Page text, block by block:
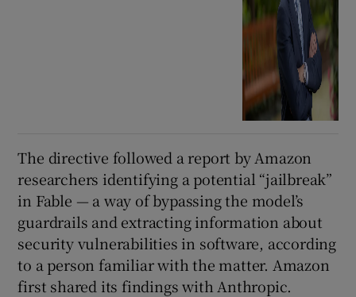
The directive followed a report by Amazon
researchers identifying a potential “jailbreak”
in Fable — a way of bypassing the model’s
guardrails and extracting information about
security vulnerabilities in software, according
to a person familiar with the matter. Amazon
first shared its findings with Anthropic.